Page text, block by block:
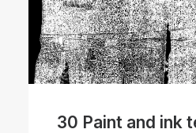
30 Paint and ink